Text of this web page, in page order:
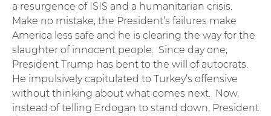
a resurgence of ISIS and a humanitarian crisis.
Make no mistake, the President’s failures make
America less safe and he is clearing the way for the
slaughter of innocent people. Since day one,
President Trump has bent to the will of autocrats.
He impulsively capitulated to Turkey’s offensive
without thinking about what comes next. Now,
instead of telling Erdogan to stand down, President